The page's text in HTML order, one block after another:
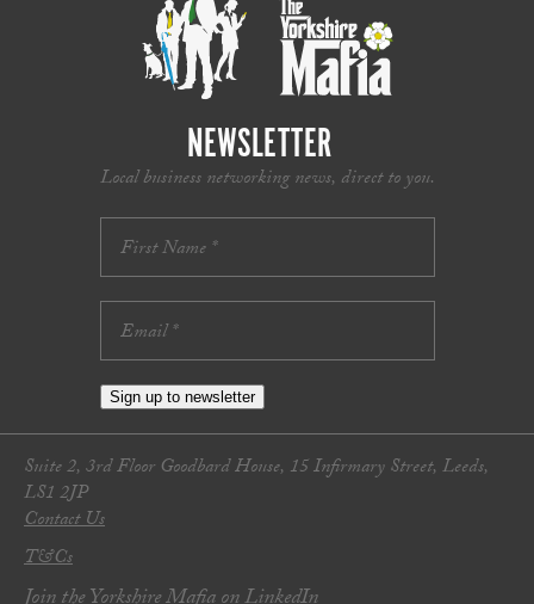
NEWSLETTER
Local business networking news, direct to you.
Sign up to newsletter
Suite 2, 3rd Floor Goodbard House, 15 Infirmary Street, Leeds,
LS1 2JP
Contact Us
T&Cs